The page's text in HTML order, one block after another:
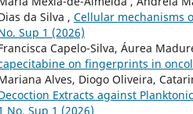
da Silva , Cellular mechanisms
Sup 1 (2026)
Capelo-Silva, Áurea
on fingerprints in
Alves, Diogo Oliveira,
Extracts against
No. Sup 1 (2026)